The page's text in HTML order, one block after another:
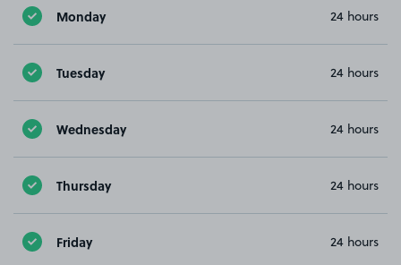
Monday 24 hours
Tuesday 24 hours
Wednesday 24 hours
Thursday 24 hours
Friday 24 hours